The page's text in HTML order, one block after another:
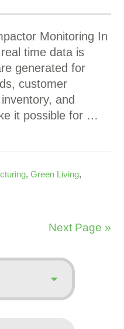
Monitoring In
time data is
generated for
customer
and
it possible for …
,Green Living,
Next Page »